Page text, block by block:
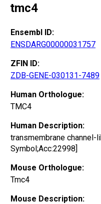
tmc4
Ensembl ID:
ENSDARG00000031757
ZFIN ID:
ZDB-GENE-030131-7489
Human Orthologue:
TMC4
Human Description:
transmembrane channel-
Symbol;Acc:22998]
Mouse Orthologue:
Tmc4
Mouse Description: